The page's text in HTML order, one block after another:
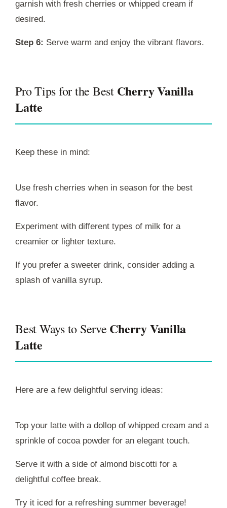
garnish with fresh cherries or whipped cream if
desired.
Step 6: Serve warm and enjoy the vibrant flavors.
Pro Tips for the Best Cherry Vanilla
Latte
Keep these in mind:
Use fresh cherries when in season for the best
flavor.
Experiment with different types of milk for a
creamier or lighter texture.
If you prefer a sweeter drink, consider adding a
splash of vanilla syrup.
Best Ways to Serve Cherry Vanilla
Latte
Here are a few delightful serving ideas:
Top your latte with a dollop of whipped cream and a
sprinkle of cocoa powder for an elegant touch.
Serve it with a side of almond biscotti for a
delightful coffee break.
Try it iced for a refreshing summer beverage!